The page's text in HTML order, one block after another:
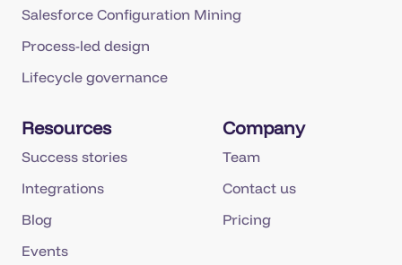
Salesforce Configuration Mining
Process-led design
Lifecycle governance
Resources
Success stories
Integrations
Blog
Events
Company
Team
Contact us
Pricing